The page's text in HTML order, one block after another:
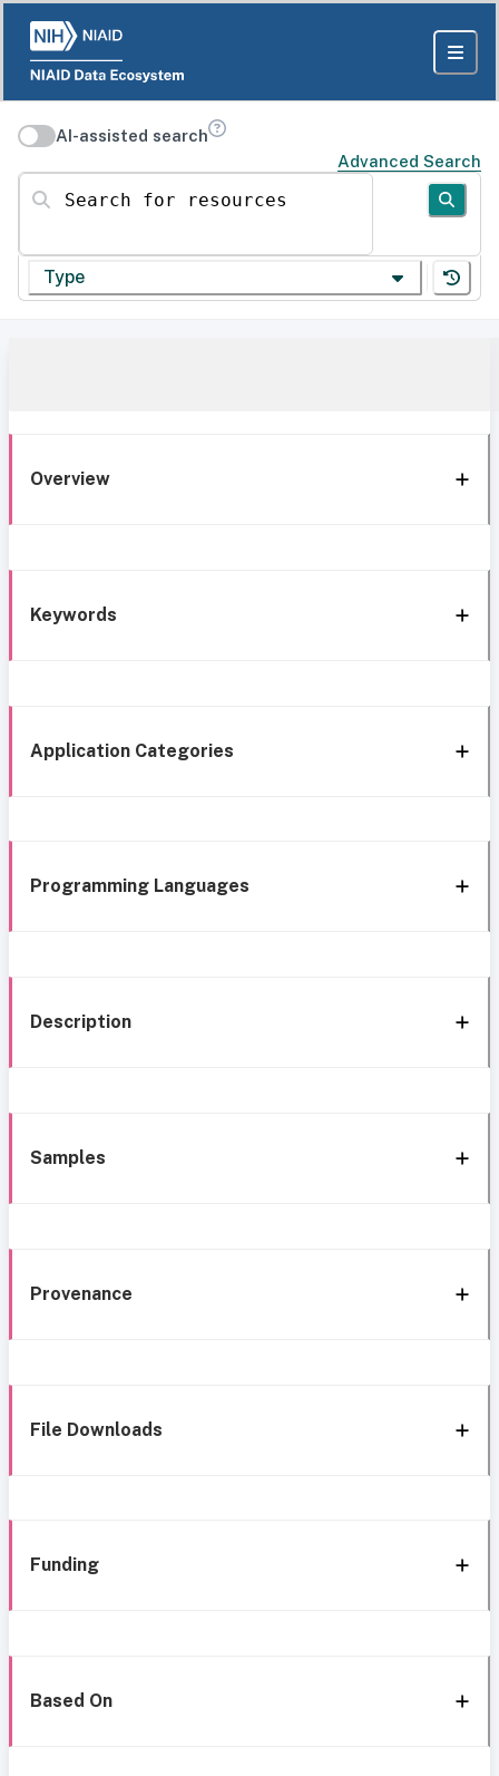
AI-assisted search
Advanced Search
Search for resources
Type
Overview
Keywords
Application Categories
Programming Languages
Description
Samples
Provenance
File Downloads
Funding
Based On